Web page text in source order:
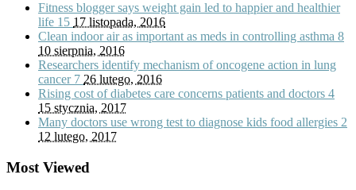
Fitness blogger says weight gain led to happier and healthier
life 15 17 listopada, 2016
Clean indoor air as important as meds in controlling asthma 8
10 sierpnia, 2016
Researchers identify mechanism of oncogene action in lung
cancer 7 26 lutego, 2016
Rising cost of diabetes care concerns patients and doctors 4
15 stycznia, 2017
Many doctors use wrong test to diagnose kids food allergies 2
12 lutego, 2017
Most Viewed